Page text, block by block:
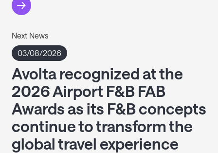
Next News
03/08/2026
Avolta recognized at the
2026 Airport F&B FAB
Awards as its F&B concepts
continue to transform the
global travel experience